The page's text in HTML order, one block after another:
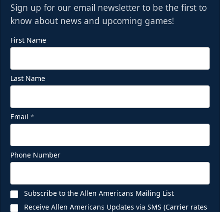
Sign up for our email newsletter to be the first to
know about news and upcoming games!
First Name
Last Name
Email *
Phone Number
Subscribe to the Allen Americans Mailing List
Receive Allen Americans Updates via SMS (Carrier rates